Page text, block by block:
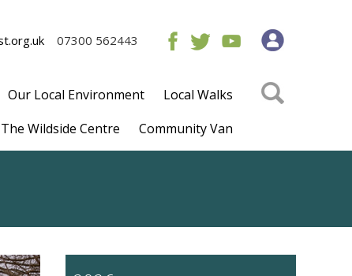
07300 562443
Our Local Environment
Local Walks
Wildside Centre
Community Van